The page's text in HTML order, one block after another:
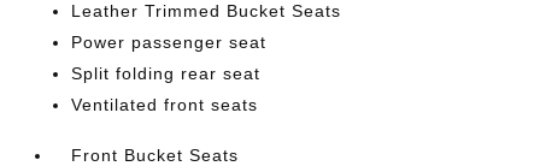
Leather Trimmed Bucket Seats
Power passenger seat
Split folding rear seat
Ventilated front seats
Front Bucket Seats